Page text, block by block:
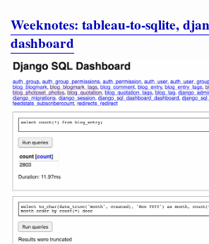
Weeknotes: tableau-to-sqlite,
dashboard